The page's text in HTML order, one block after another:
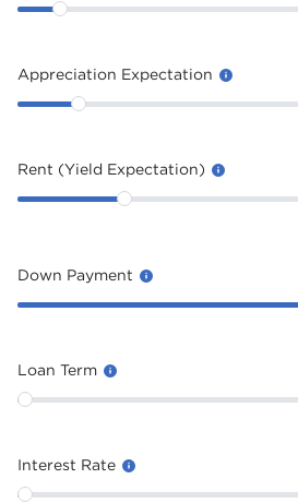
Appreciation Expectation
Rent (Yield Expectation)
Down Payment
Loan Term
Interest Rate